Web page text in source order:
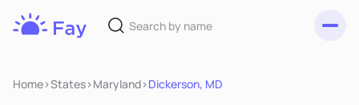
Home>States>Maryland>Dickerson, MD